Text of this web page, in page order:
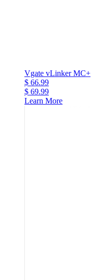
Vgate vLinker MC+
$ 66.99
$ 69.99
Learn More